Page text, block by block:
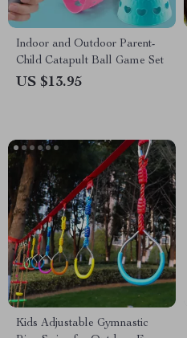
Indoor and Outdoor Parent-
Child Catapult Ball Game Set
US $13.95
Kids Adjustable Gymnastic